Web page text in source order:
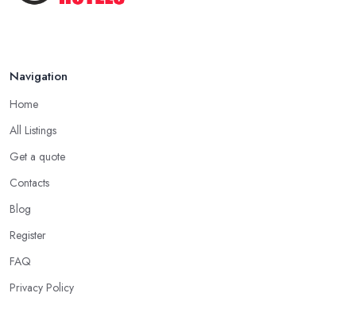
Navigation
Home
All Listings
Get a quote
Contacts
Blog
Register
FAQ
Privacy Policy